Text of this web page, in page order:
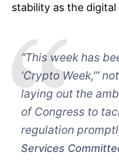
stability as the
“This week has
‘Crypto Week,'”
laying out the
of Congress to
regulation
Services